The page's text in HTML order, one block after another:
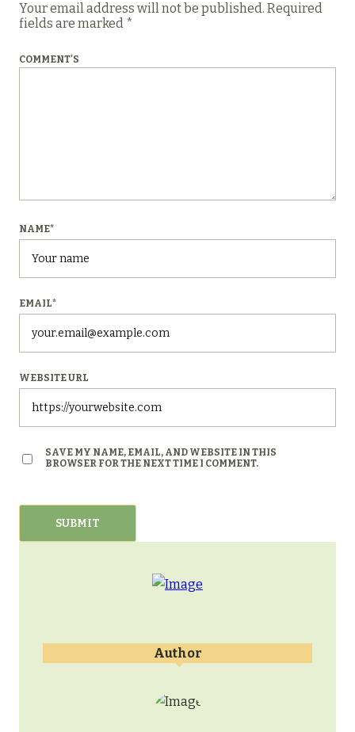
Your email address will not be published. Required
fields are marked *
COMMENT'S
NAME*
EMAIL*
WEBSITE URL
SAVE MY NAME, EMAIL, AND WEBSITE IN THIS
BROWSER FOR THE NEXT TIME I COMMENT.
Author